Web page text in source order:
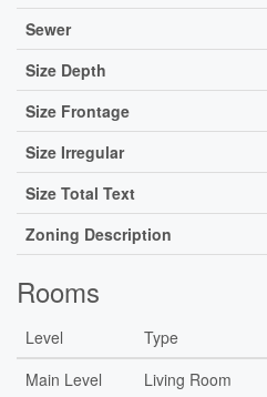
Sewer
Size Depth
Size Frontage
Size Irregular
Size Total Text
Zoning Description
Rooms
Level Type
Main Level
Living Room